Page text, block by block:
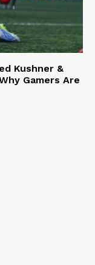
Kushner &
Gamers Are